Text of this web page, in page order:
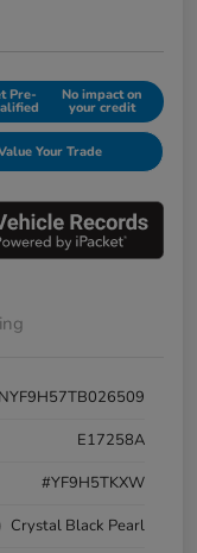
Pre- No impact on
your credit
Your Trade
E17258A
#YF9H5TKXW
Crystal Black Pearl